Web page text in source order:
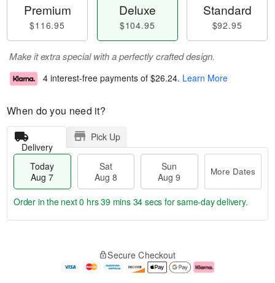
Premium
$116.95
Deluxe
$104.95
Standard
$92.95
Make it extra special with a perfectly crafted design.
4 interest-free payments of $26.24. Learn More
When do you need it?
Delivery
Pick Up
Today
Aug 7
Sat
Aug 8
Sun
Aug 9
More Dates
e
Order in the next0 hrs 39 mins 33 secs for same-day delivery.
Secure Checkout